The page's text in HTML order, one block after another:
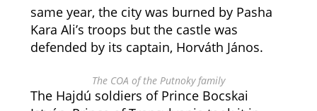
same year, the city was burned by Pasha
Kara Ali’s troops but the castle was
defended by its captain, Horváth János.
The COA of the Putnoky family
The Hajdú soldiers of Prince Bocskai